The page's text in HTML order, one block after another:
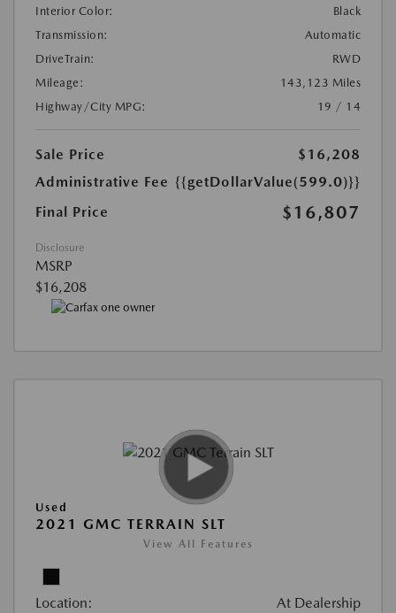
Interior Color:
Black
Transmission:
Automatic
DriveTrain:
RWD
Mileage:
143,123 Miles
Highway/City MPG:
19 / 14
Sale Price
$16,208
Administrative Fee {{getDollarValue(599.0)}}
Final Price
$16,807
Disclosure
MSRP
$16,208
Used
2021 GMC TERRAIN SLT
View All Features
Location: At Dealership